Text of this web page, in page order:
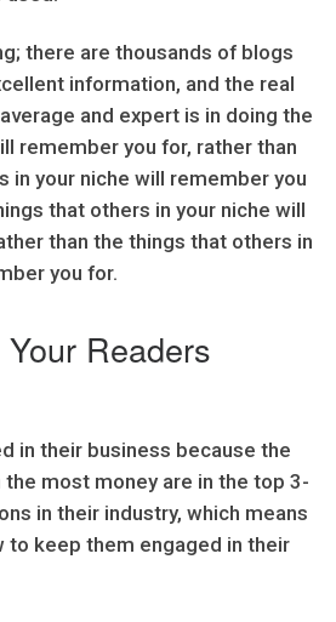
there are thousands of blogs
information, and the real
and expert is in doing the
remember you for, rather than
in your niche will remember you
that others in your niche will
than the things that others in
you for.
Readers
in their business because the
most money are in the top 3-
in their industry, which means
to keep them engaged in their